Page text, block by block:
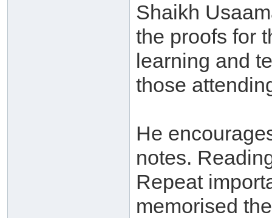
Shaikh
the proofs for
learning and
those
He
notes.
Repeat
memorised